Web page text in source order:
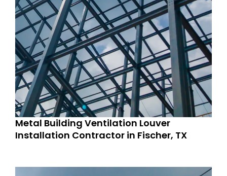
Metal Building Ventilation Louver
Installation Contractor in Fischer, TX